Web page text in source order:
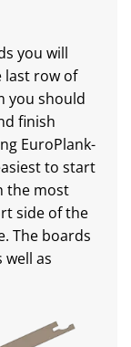
you will
last row of
you should
finish
EuroPlank-
to start
the most
side of the
The boards
as